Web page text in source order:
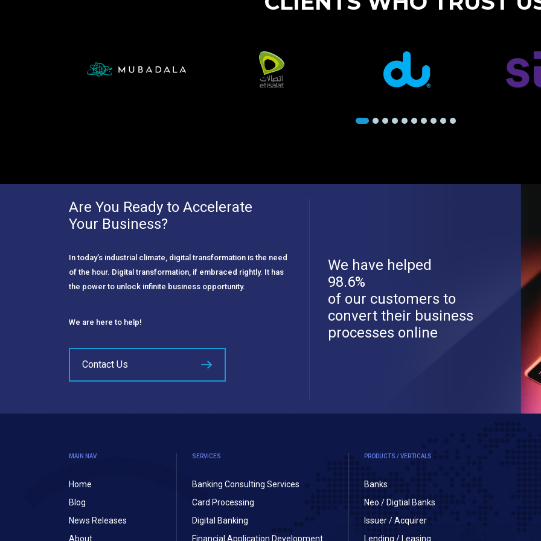
Are You Ready to Accelerate
Your Business?
In today’s industrial climate, digital transformation is the need
of the hour. Digital transformation, if embraced rightly. It has
the power to unlock infinite business opportunity.
We are here to help!
Contact Us
We have helped
98.6%
of our customers to
convert their business
processes online
MAIN NAV
Home
Blog
News Releases
About
SERVICES
Banking Consulting Services
Card Processing
Digital Banking
Financial Application Development
PRODUCTS / VERTICALS
Banks
Neo / Digtial Banks
Issuer / Acquirer
Lending / Leasing